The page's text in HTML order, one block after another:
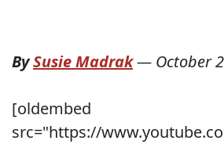
BySusie Madrak— October
[oldembed
src="https://